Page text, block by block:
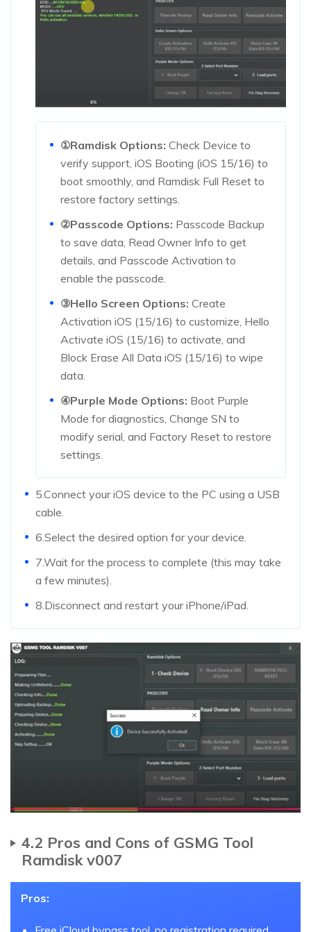
①Ramdisk Options: Check Device to
verify support, iOS Booting (iOS 15/16) to
boot smoothly, and Ramdisk Full Reset to
restore factory settings.
②Passcode Options: Passcode Backup
to save data, Read Owner Info to get
details, and Passcode Activation to
enable the passcode.
③Hello Screen Options: Create
Activation iOS (15/16) to customize, Hello
Activate iOS (15/16) to activate, and
Block Erase All Data iOS (15/16) to wipe
data.
④Purple Mode Options: Boot Purple
Mode for diagnostics, Change SN to
modify serial, and Factory Reset to restore
settings.
5.Connect your iOS device to the PC using a USB
cable.
6.Select the desired option for your device.
7.Wait for the process to complete (this may take
a few minutes).
8.Disconnect and restart your iPhone/iPad.
4.2 Pros and Cons of GSMG Tool
Ramdisk v007
Pros: